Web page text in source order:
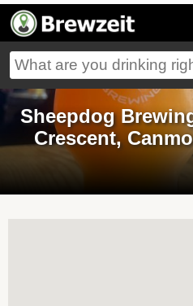
Sheepdog
Crescent,